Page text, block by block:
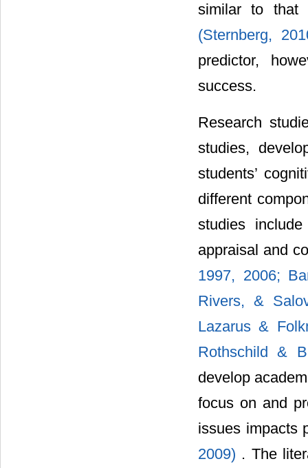
similar to that
(Sternberg,
predictor,
success.
Research
studies,
students’
different
studies
appraisal and
1997, 2006;
Rivers, &
Lazarus &
Rothschild &
develop
focus on and
issues impacts
2009) . The